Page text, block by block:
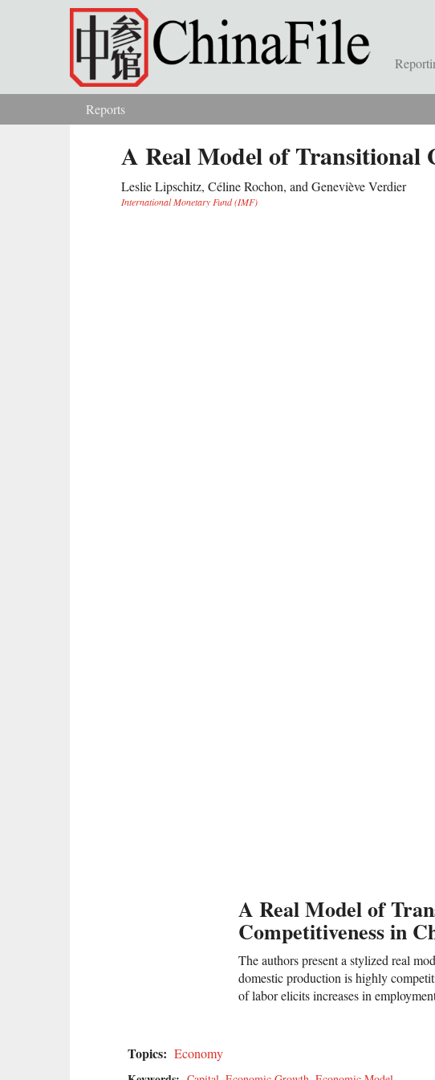
Skip to main content
You are here
Reports
A Real Model of Transitional
Leslie Lipschitz, Céline Rochon, and Geneviève Verdier
International Monetary Fund (IMF)
A Real Model of
Competitiveness in
The authors present a stylized real
domestic production is highly
of labor elicits increases in
Topics: Economy